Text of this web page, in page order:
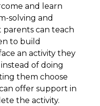
and learn
solving and
parents can teach
to build
an activity they
of doing
them choose
offer support in
the activity.